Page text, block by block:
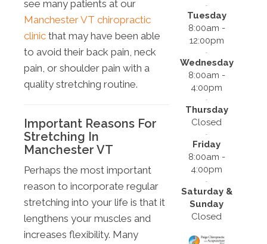
see many patients at our
Manchester VT chiropractic
clinic that may have been able
to avoid their back pain, neck
pain, or shoulder pain with a
quality stretching routine.
Important Reasons For
Stretching In
Manchester VT
Perhaps the most important
reason to incorporate regular
stretching into your life is that it
lengthens your muscles and
increases flexibility. Many
Tuesday
8:00am -
12:00pm
Wednesday
8:00am -
4:00pm
Thursday
Closed
Friday
8:00am -
4:00pm
Saturday &
Sunday
Closed